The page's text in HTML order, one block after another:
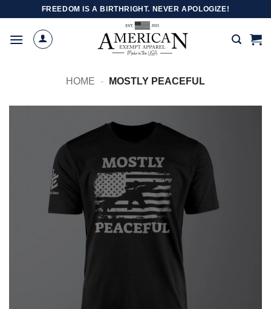
content
FREEDOM IS A BIRTHRIGHT. NEVER APOLOGIZE!
HOME - MOSTLY PEACEFUL